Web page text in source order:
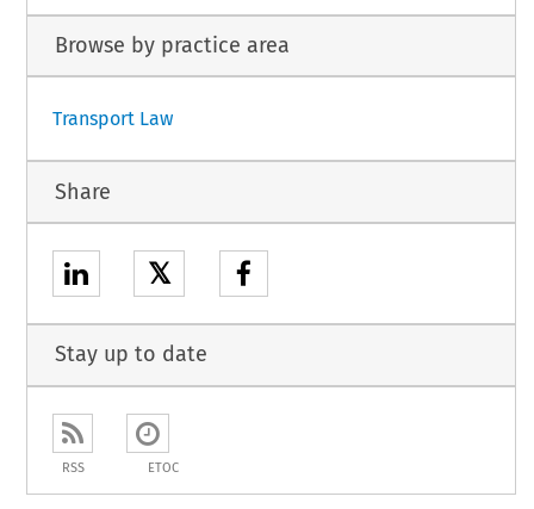
Browse by practice area
Transport Law
Share
𝕏
Stay up to date
RSS ETOC